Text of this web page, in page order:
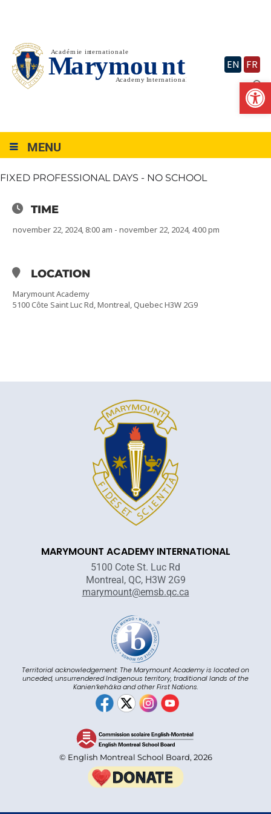
EN FR
MENU
FIXED PROFESSIONAL DAYS - NO SCHOOL
TIME
november 22, 2024, 8:00 am - november 22, 2024, 4:00 pm
LOCATION
Marymount Academy
5100 Côte Saint Luc Rd, Montreal, Quebec H3W 2G9
MARYMOUNT ACADEMY INTERNATIONAL
5100 Cote St. Luc Rd
Montreal, QC, H3W 2G9
marymount@emsb.qc.ca
Territorial acknowledgement: The Marymount Academy is located on
unceded, unsurrendered Indigenous territory, traditional lands of the
Kanienʼkehá:ka and other First Nations.
© English Montreal School Board, 2026